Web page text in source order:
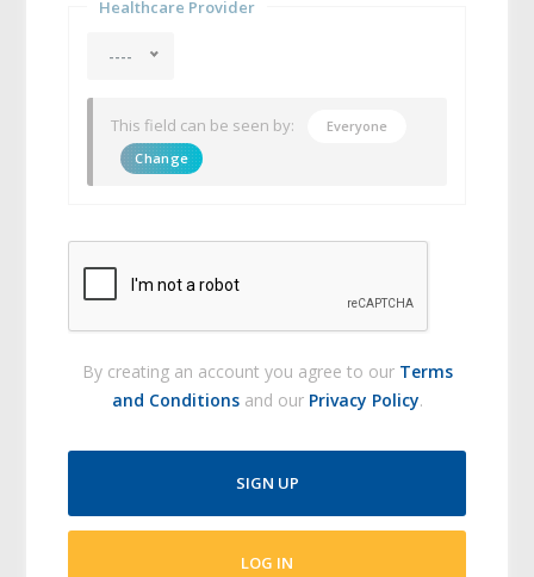
Healthcare Provider
----
This field can be seen by:
Everyone
Change
By creating an account you agree to our Terms
and Conditionsand our Privacy Policy.
SIGN UP
LOG IN